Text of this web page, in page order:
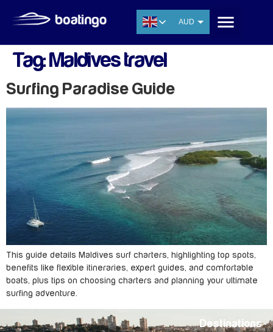
AUD
Tag:Maldives travel
Surfing Paradise Guide
This guide details Maldives surf charters, highlighting top spots,
benefits like flexible itineraries, expert guides, and comfortable
boats, plus tips on choosing charters and planning your ultimate
surfing adventure.
Destinations